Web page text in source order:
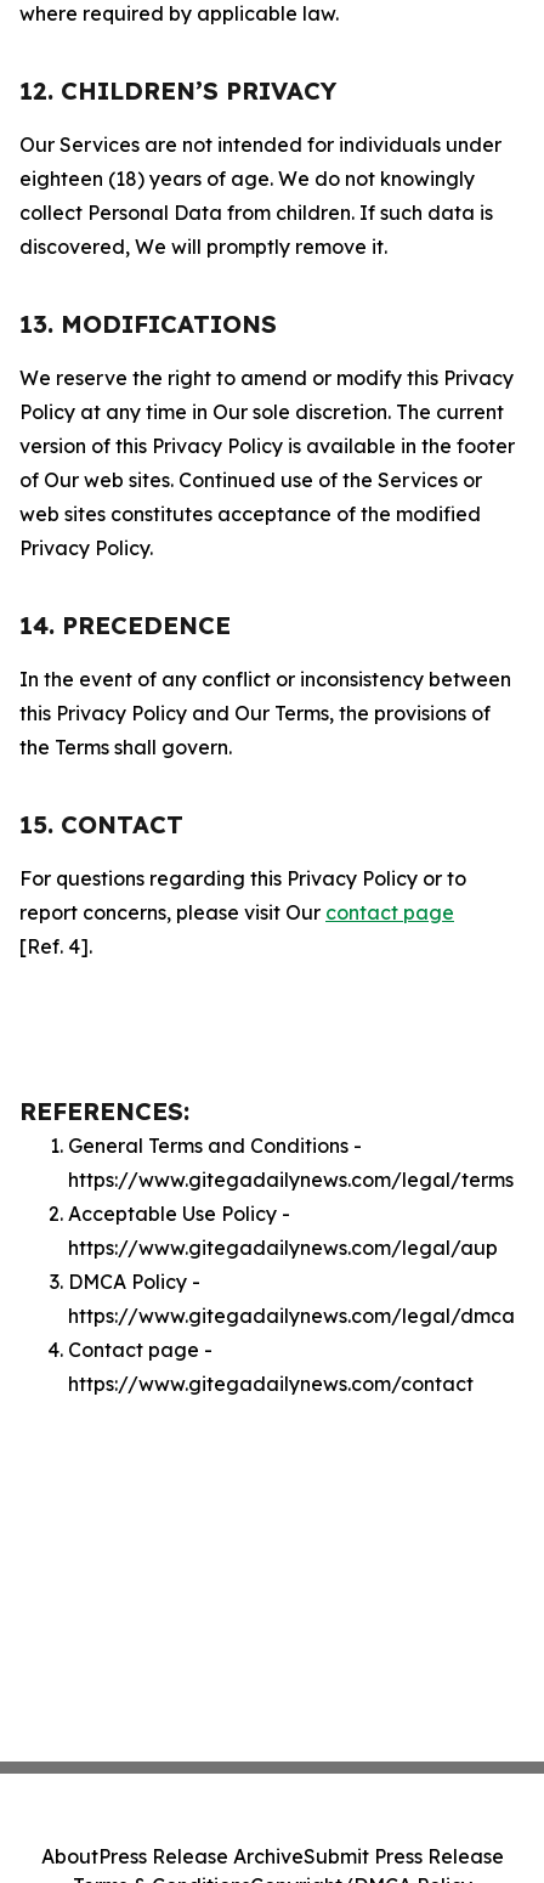
where required by applicable law.
12. CHILDREN’S PRIVACY
Our Services are not intended for individuals under
eighteen (18) years of age. We do not knowingly
collect Personal Data from children. If such data is
discovered, We will promptly remove it.
13. MODIFICATIONS
We reserve the right to amend or modify this Privacy
Policy at any time in Our sole discretion. The current
version of this Privacy Policy is available in the footer
of Our web sites. Continued use of the Services or
web sites constitutes acceptance of the modified
Privacy Policy.
14. PRECEDENCE
In the event of any conflict or inconsistency between
this Privacy Policy and Our Terms, the provisions of
the Terms shall govern.
15. CONTACT
For questions regarding this Privacy Policy or to
report concerns, please visit Our contact page
[Ref. 4].
REFERENCES:
General Terms and Conditions -
https://www.gitegadailynews.com/legal/terms
Acceptable Use Policy -
https://www.gitegadailynews.com/legal/aup
DMCA Policy -
https://www.gitegadailynews.com/legal/dmca
Contact page -
https://www.gitegadailynews.com/contact
AboutPress Release ArchiveSubmit Press Release